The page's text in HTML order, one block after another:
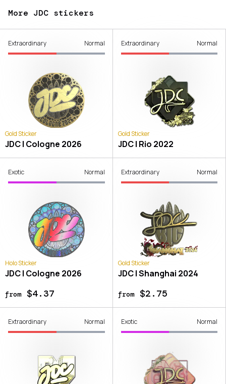
More JDC stickers
Extraordinary Normal
Gold Sticker
JDC | Cologne 2026
Extraordinary Normal
Gold Sticker
JDC | Rio 2022
Exotic Normal
Holo Sticker
JDC | Cologne 2026
from$4.37
Extraordinary Normal
Gold Sticker
JDC | Shanghai 2024
from$2.75
Extraordinary Normal Exotic Normal